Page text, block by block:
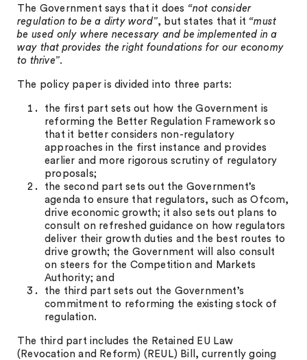
The Government says that it does “not consider
regulation to be a dirty word”, but states that it “must
be used only where necessary and be implemented in a
way that provides the right foundations for our economy
to thrive”.
The policy paper is divided into three parts:
the first part sets out how the Government is
reforming the Better Regulation Framework so
that it better considers non-regulatory
approaches in the first instance and provides
earlier and more rigorous scrutiny of regulatory
proposals;
the second part sets out the Government’s
agenda to ensure that regulators, such as Ofcom,
drive economic growth; it also sets out plans to
consult on refreshed guidance on how regulators
deliver their growth duties and the best routes to
drive growth; the Government will also consult
on steers for the Competition and Markets
Authority; and
the third part sets out the Government’s
commitment to reforming the existing stock of
regulation.
The third part includes the Retained EU Law
(Revocation and Reform) (REUL) Bill, currently going